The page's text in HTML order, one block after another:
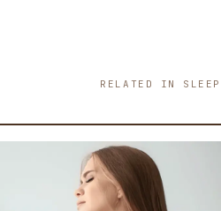
RELATED IN SLEEP